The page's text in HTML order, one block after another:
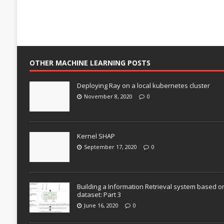
OTHER MACHINE LEARNING POSTS
Deploying Ray on a local kubernetes cluster
November 8, 2020 0
Kernel SHAP
September 17, 2020 0
Building a Information Retrieval system based
dataset: Part 3
June 16, 2020 0